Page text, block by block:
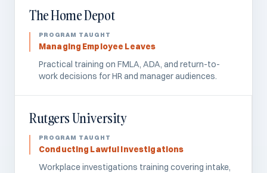
The Home Depot
Managing Employee Leaves
Practical training on FMLA, ADA, and return-to-
work decisions for HR and manager audiences.
Rutgers University
Conducting Lawful Investigations
Workplace investigations training covering intake,